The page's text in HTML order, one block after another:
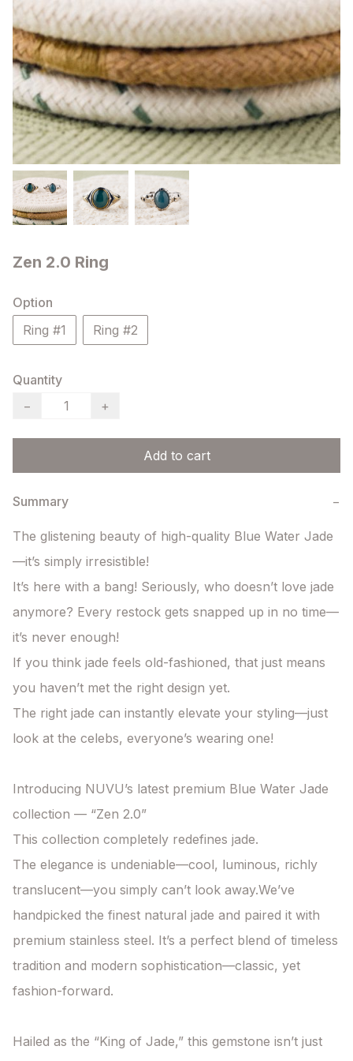
Zen 2.0 Ring
Option
Ring #1
Ring #2
Quantity
−
+
Add to cart
Summary −
The glistening beauty of high-quality Blue Water Jade
—it’s simply irresistible!
It’s here with a bang! Seriously, who doesn’t love jade
anymore? Every restock gets snapped up in no time—
it’s never enough!
If you think jade feels old-fashioned, that just means
you haven’t met the right design yet.
The right jade can instantly elevate your styling—just
look at the celebs, everyone’s wearing one!
Introducing NUVU’s latest premium Blue Water Jade
collection — “Zen 2.0”
This collection completely redefines jade.
The elegance is undeniable—cool, luminous, richly
translucent—you simply can’t look away.We’ve
handpicked the finest natural jade and paired it with
premium stainless steel. It’s a perfect blend of timeless
tradition and modern sophistication—classic, yet
fashion-forward.
Hailed as the “King of Jade,” this gemstone isn’t just